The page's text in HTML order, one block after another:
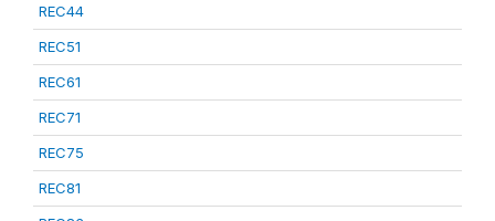
REC44
REC51
REC61
REC71
REC75
REC81